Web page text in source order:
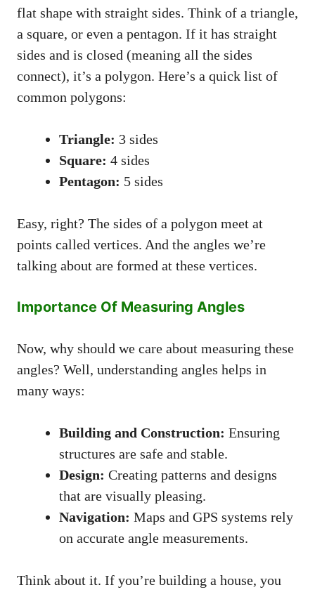
flat shape with straight sides. Think of a triangle,
a square, or even a pentagon. If it has straight
sides and is closed (meaning all the sides
connect), it’s a polygon. Here’s a quick list of
common polygons:
Triangle: 3 sides
Square: 4 sides
Pentagon: 5 sides
Easy, right? The sides of a polygon meet at
points called vertices. And the angles we’re
talking about are formed at these vertices.
Importance Of Measuring Angles
Now, why should we care about measuring these
angles? Well, understanding angles helps in
many ways:
Building and Construction: Ensuring
structures are safe and stable.
Design: Creating patterns and designs
that are visually pleasing.
Navigation: Maps and GPS systems rely
on accurate angle measurements.
Think about it. If you’re building a house, you